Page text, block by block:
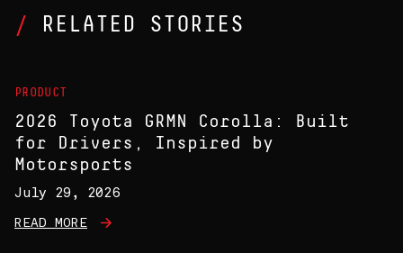
RELATED STORIES
PRODUCT
2026 Toyota GRMN Corolla: Built
for Drivers, Inspired by
Motorsports
July 29, 2026
READ MORE